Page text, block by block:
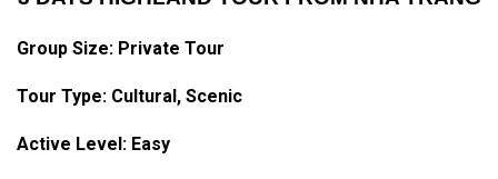
Group Size: Private Tour
Tour Type: Cultural, Scenic
Active Level: Easy